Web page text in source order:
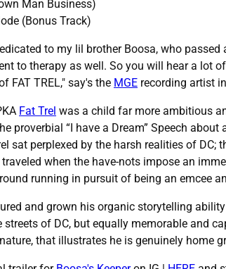
Man Business)
(Bonus Track)
to my lil brother Boosa, who
to therapy as well. So you will hear a lot
FAT TREL," say's the MGE recording artist
Fat Trel was a child far more ambitious
proverbial “I have a Dream” Speech
sat perplexed by the harsh realities of
traveled when the have-nots impose an
running in pursuit of being an emcee
and grown his organic storytelling
streets of DC, but equally memorable and
that illustrates he is genuinely home